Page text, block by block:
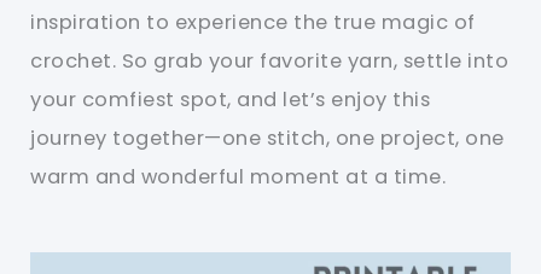
inspiration to experience the true magic of
crochet. So grab your favorite yarn, settle into
your comfiest spot, and let’s enjoy this
journey together—one stitch, one project, one
warm and wonderful moment at a time.